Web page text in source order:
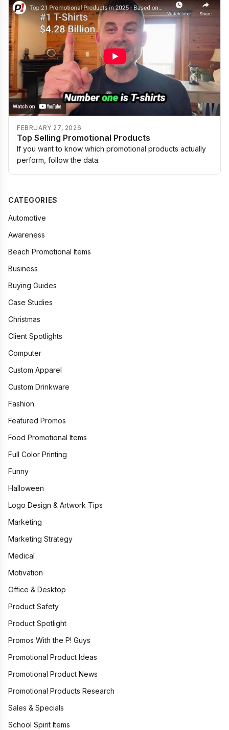
FEBRUARY 27, 2026
Top Selling Promotional Products
If you want to know which promotional products actually
perform, follow the data.
CATEGORIES
Automotive
Awareness
Beach Promotional Items
Business
Buying Guides
Case Studies
Christmas
Client Spotlights
Computer
Custom Apparel
Custom Drinkware
Fashion
Featured Promos
Food Promotional Items
Full Color Printing
Funny
Halloween
Logo Design & Artwork Tips
Marketing
Marketing Strategy
Medical
Motivation
Office & Desktop
Product Safety
Product Spotlight
Promos With the P! Guys
Promotional Product Ideas
Promotional Product News
Promotional Products Research
Sales & Specials
School Spirit Items